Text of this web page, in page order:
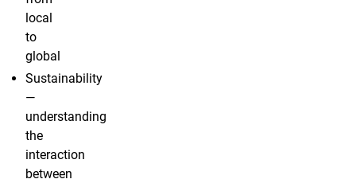
local
to
global
Sustainability
—
understanding
the
interaction
between